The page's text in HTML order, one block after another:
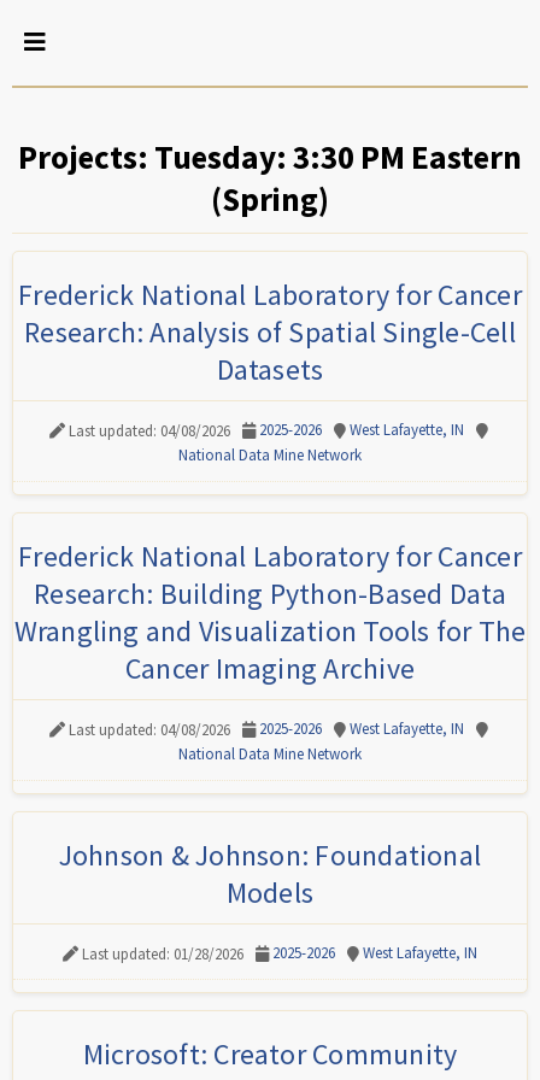
Projects: Tuesday: 3:30 PM Eastern
(Spring)
Frederick National Laboratory for Cancer
Research: Analysis of Spatial Single-Cell
Datasets
Last updated: 04/08/2026 2025-2026
West Lafayette, IN
National Data Mine Network
Frederick National Laboratory for Cancer
Research: Building Python-Based Data
Wrangling and Visualization Tools for The
Cancer Imaging Archive
Last updated: 04/08/2026 2025-2026
West Lafayette, IN
National Data Mine Network
Johnson & Johnson: Foundational
Models
Last updated: 01/28/2026 2025-2026 West Lafayette, IN
Microsoft: Creator Community